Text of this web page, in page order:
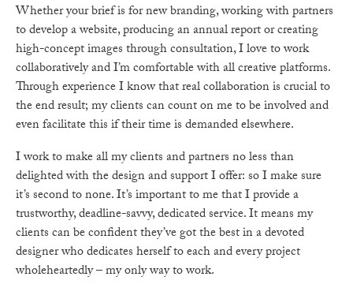
Whether your brief is for new branding, working with partners
to develop a website, producing an annual report or creating
high-concept images through consultation, I love to work
collaboratively and I’m comfortable with all creative platforms.
Through experience I know that real collaboration is crucial to
the end result; my clients can count on me to be involved and
even facilitate this if their time is demanded elsewhere.
I work to make all my clients and partners no less than
delighted with the design and support I offer: so I make sure
it’s second to none. It’s important to me that I provide a
trustworthy, deadline-savvy, dedicated service. It means my
clients can be confident they’ve got the best in a devoted
designer who dedicates herself to each and every project
wholeheartedly – my only way to work.